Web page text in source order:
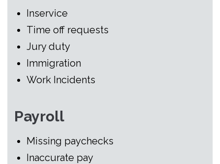
Inservice
Time off requests
Jury duty
Immigration
Work Incidents
Payroll
Missing paychecks
Inaccurate pay